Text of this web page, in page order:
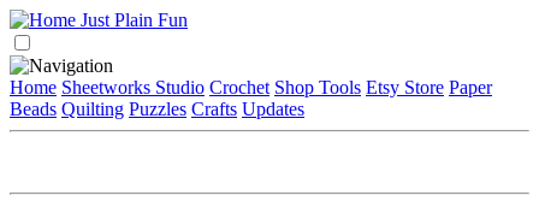
Home Sheetworks Studio Crochet Shop Tools Etsy Store Paper
Beads Quilting Puzzles Crafts Updates